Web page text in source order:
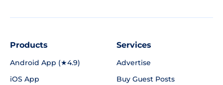
Products
Android App (★4.9)
iOS App
Services
Advertise
Buy Guest Posts